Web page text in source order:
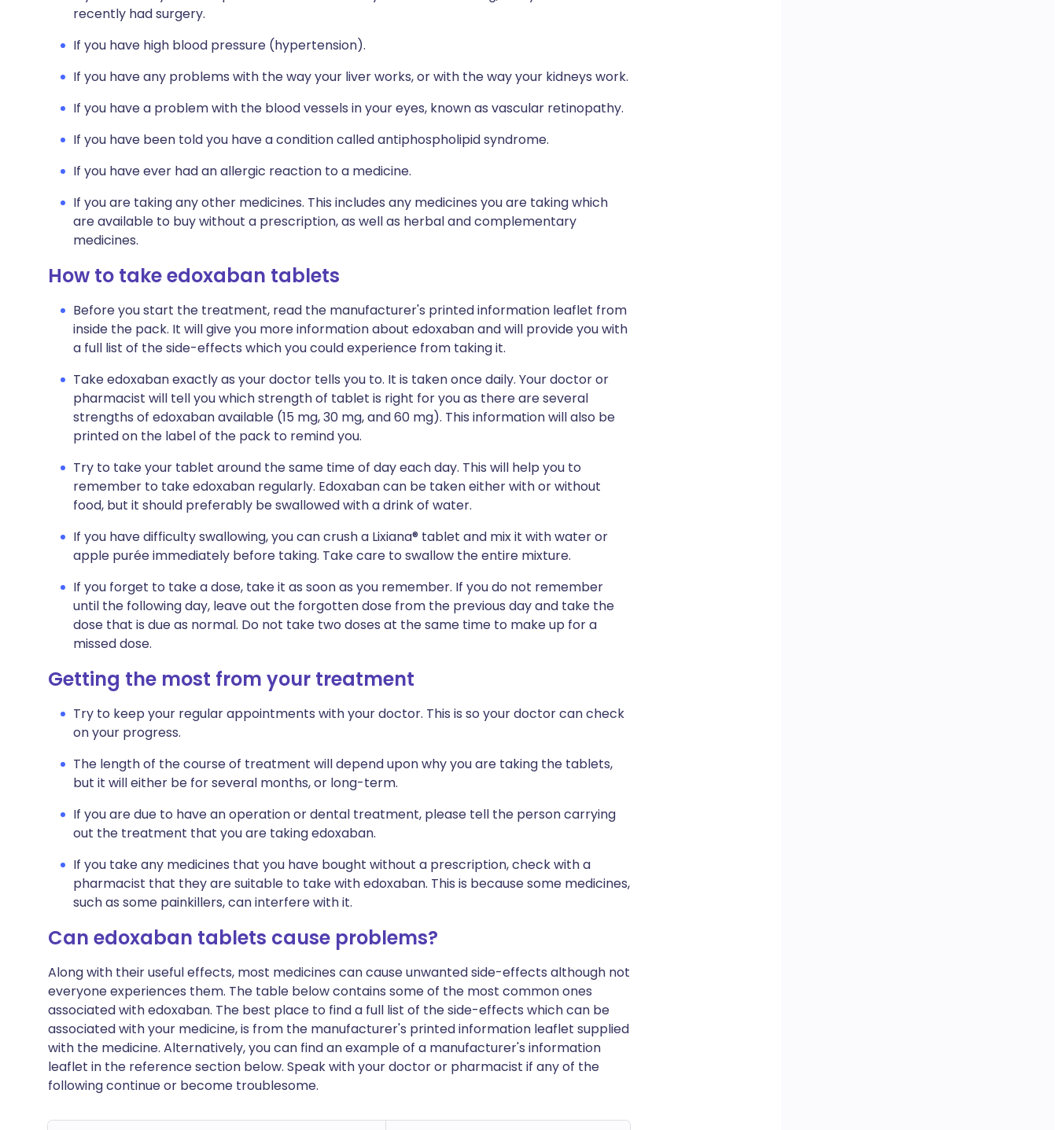
recently had surgery.
If you have high blood pressure (hypertension).
If you have any problems with the way your liver works, or with the way your kidneys work.
If you have a problem with the blood vessels in your eyes, known as vascular retinopathy.
If you have been told you have a condition called antiphospholipid syndrome.
If you have ever had an allergic reaction to a medicine.
If you are taking any other medicines. This includes any medicines you are taking which
are available to buy without a prescription, as well as herbal and complementary
medicines.
How to take edoxaban tablets
Before you start the treatment, read the manufacturer's printed information leaflet from
inside the pack. It will give you more information about edoxaban and will provide you with
a full list of the side-effects which you could experience from taking it.
Take edoxaban exactly as your doctor tells you to. It is taken once daily. Your doctor or
pharmacist will tell you which strength of tablet is right for you as there are several
strengths of edoxaban available (15 mg, 30 mg, and 60 mg). This information will also be
printed on the label of the pack to remind you.
Try to take your tablet around the same time of day each day. This will help you to
remember to take edoxaban regularly. Edoxaban can be taken either with or without
food, but it should preferably be swallowed with a drink of water.
If you have difficulty swallowing, you can crush a Lixiana® tablet and mix it with water or
apple purée immediately before taking. Take care to swallow the entire mixture.
If you forget to take a dose, take it as soon as you remember. If you do not remember
until the following day, leave out the forgotten dose from the previous day and take the
dose that is due as normal. Do not take two doses at the same time to make up for a
missed dose.
Getting the most from your treatment
Try to keep your regular appointments with your doctor. This is so your doctor can check
on your progress.
The length of the course of treatment will depend upon why you are taking the tablets,
but it will either be for several months, or long-term.
If you are due to have an operation or dental treatment, please tell the person carrying
out the treatment that you are taking edoxaban.
If you take any medicines that you have bought without a prescription, check with a
pharmacist that they are suitable to take with edoxaban. This is because some medicines,
such as some painkillers, can interfere with it.
Can edoxaban tablets cause problems?
Along with their useful effects, most medicines can cause unwanted side-effects although not
everyone experiences them. The table below contains some of the most common ones
associated with edoxaban. The best place to find a full list of the side-effects which can be
associated with your medicine, is from the manufacturer's printed information leaflet supplied
with the medicine. Alternatively, you can find an example of a manufacturer's information
leaflet in the reference section below. Speak with your doctor or pharmacist if any of the
following continue or become troublesome.